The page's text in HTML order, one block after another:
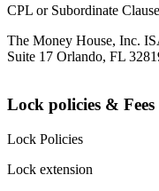
CPL or Subordinate Clause
The Money House, Inc.
Suite 17 Orlando, FL
Lock policies & Fees
Lock Policies
Lock extension